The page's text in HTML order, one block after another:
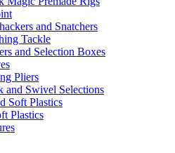
and Snatchers
Tackle
and Selection Boxes
Pliers
and Swivel Selections
Soft Plastics
Plastics